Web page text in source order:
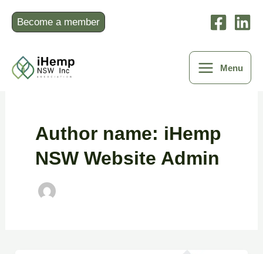
content
Become a member
Menu
Author name: iHemp
NSW Website Admin